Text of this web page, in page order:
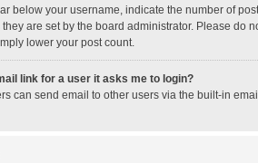
below your username, indicate the number of
are set by the board administrator. Please do
lower your post count.
link for a user it asks me to login?
can send email to other users via the built-in